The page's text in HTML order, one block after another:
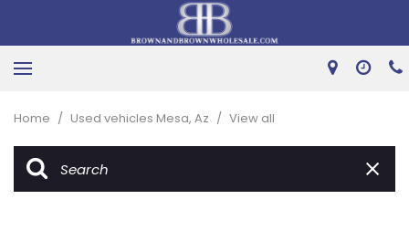
Home / Used vehicles Mesa, Az / View all